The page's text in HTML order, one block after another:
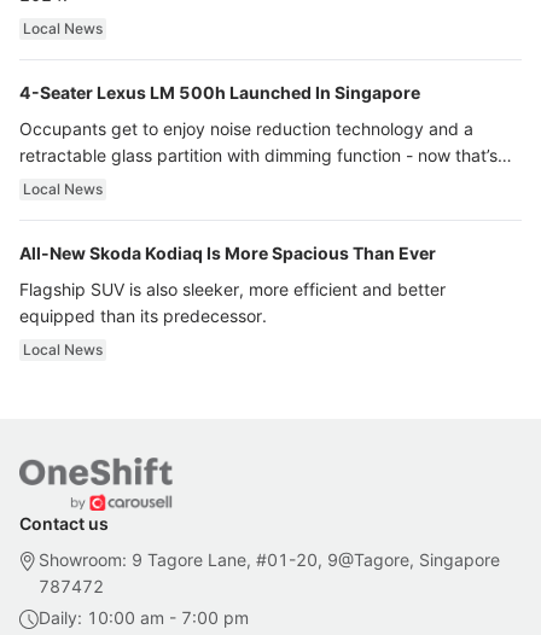
Local News
4-Seater Lexus LM 500h Launched In Singapore
Occupants get to enjoy noise reduction technology and a
retractable glass partition with dimming function - now that’s
ultra luxury.
Local News
All-New Skoda Kodiaq Is More Spacious Than Ever
Flagship SUV is also sleeker, more efficient and better
equipped than its predecessor.
Local News
Contact us
Showroom: 9 Tagore Lane, #01-20, 9@Tagore, Singapore
787472
Daily: 10:00 am - 7:00 pm